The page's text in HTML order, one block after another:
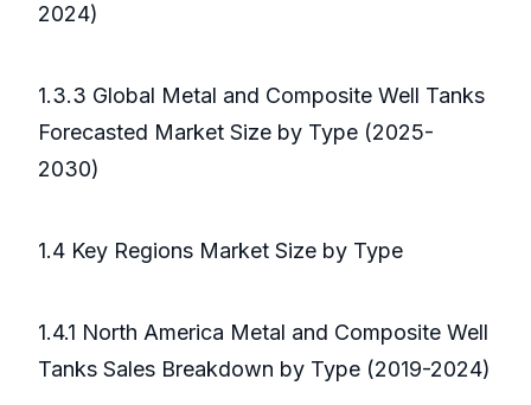
2024)
1.3.3 Global Metal and Composite Well Tanks
Forecasted Market Size by Type (2025-
2030)
1.4 Key Regions Market Size by Type
1.4.1 North America Metal and Composite Well
Tanks Sales Breakdown by Type (2019-2024)